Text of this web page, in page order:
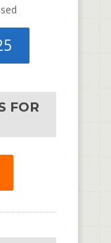
FOR